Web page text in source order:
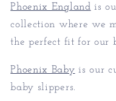
Phoenix England is
collection where we
the perfect fit for our
Phoenix Baby is our
baby slippers.